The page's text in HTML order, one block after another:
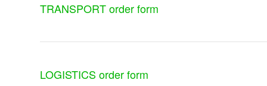
TRANSPORT order form
LOGISTICS order form